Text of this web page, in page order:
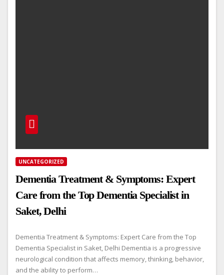
UNCATEGORIZED
Dementia Treatment & Symptoms: Expert
Care from the Top Dementia Specialist in
Saket, Delhi
Dementia Treatment & Symptoms: Expert Care from the Top
Dementia Specialist in Saket, Delhi Dementia is a progressive
neurological condition that affects memory, thinking, behavior,
and the ability to perform…